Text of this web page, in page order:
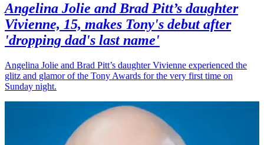
Angelina Jolie and Brad Pitt’s daughter
Vivienne, 15, makes Tony's debut after
'dropping dad's last name'
Angelina Jolie and Brad Pitt’s daughter Vivienne experienced the
glitz and glamor of the Tony Awards for the very first time on
Sunday night.